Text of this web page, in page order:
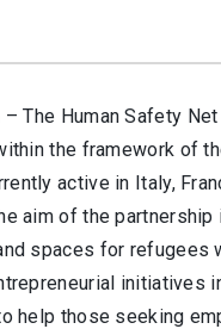
The Human Safety
the framework of
active in Italy,
aim of the
spaces for refugees
initiatives
help those seeking